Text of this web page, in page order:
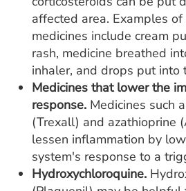
affected area. Examples
medicines include cream
rash, medicine breathed
inhaler, and drops put into
Medicines that lower the
response. Medicines such
(Trexall) and azathioprine
lessen inflammation by
system's response to a
Hydroxychloroquine.